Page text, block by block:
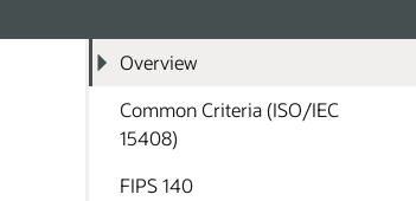
Overview
Common Criteria (ISO/IEC
15408)
FIPS 140